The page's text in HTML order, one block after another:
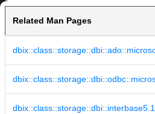
Related Man Pages